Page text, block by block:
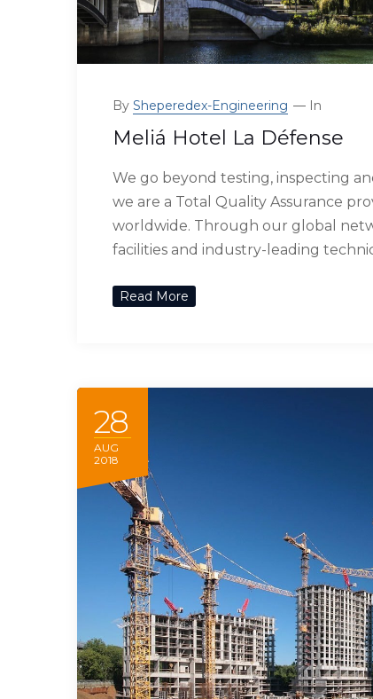
By Sheperedex-Engineering In
Meliá Hotel La Défense
We go beyond testing, inspecting
we are a Total Quality Assurance
worldwide. Through our global
facilities and industry-leading
Read More
28
AUG
2018